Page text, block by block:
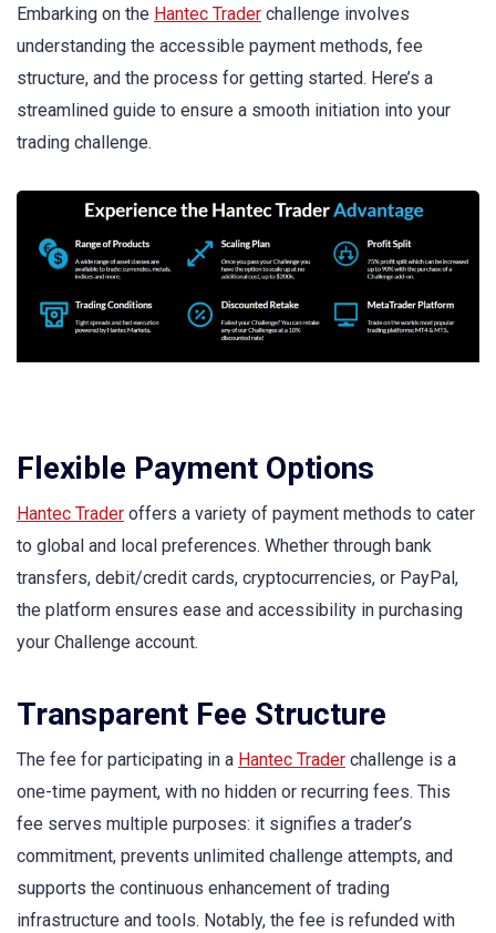
Embarking on the Hantec Trader challenge involves
understanding the accessible payment methods, fee
structure, and the process for getting started. Here’s a
streamlined guide to ensure a smooth initiation into your
trading challenge.
Flexible Payment Options
Hantec Trader offers a variety of payment methods to cater
to global and local preferences. Whether through bank
transfers, debit/credit cards, cryptocurrencies, or PayPal,
the platform ensures ease and accessibility in purchasing
your Challenge account.
Transparent Fee Structure
The fee for participating in a Hantec Trader challenge is a
one-time payment, with no hidden or recurring fees. This
fee serves multiple purposes: it signifies a trader’s
commitment, prevents unlimited challenge attempts, and
supports the continuous enhancement of trading
infrastructure and tools. Notably, the fee is refunded with